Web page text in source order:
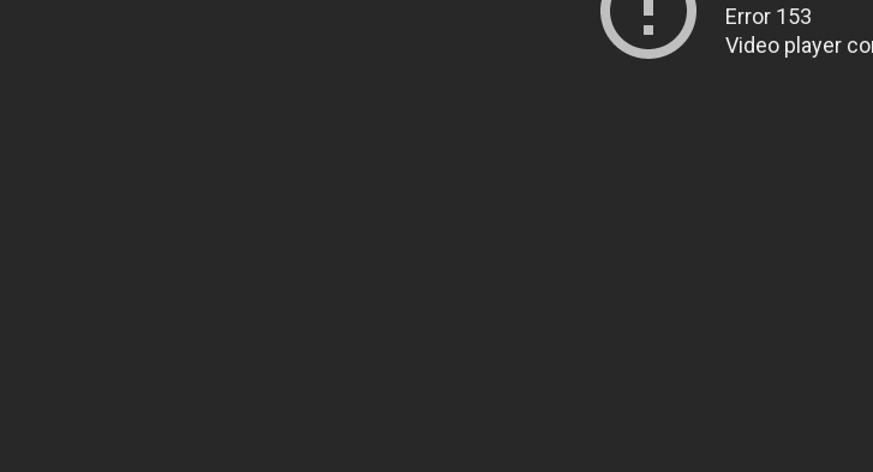
Error 153
Video player